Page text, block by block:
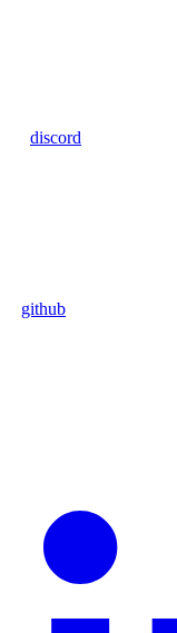
discord
github